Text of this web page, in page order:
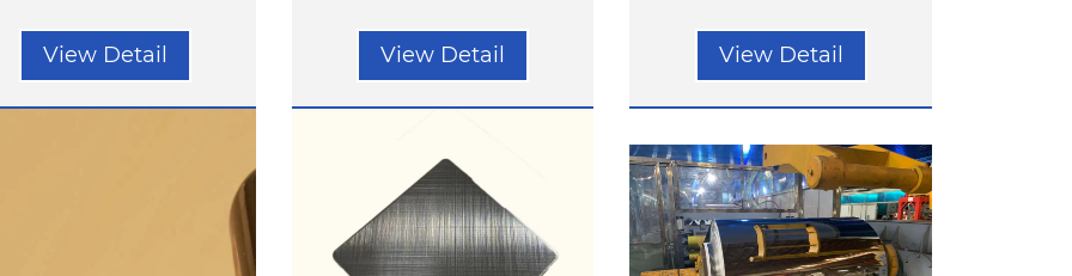
View Detail View Detail View Detail